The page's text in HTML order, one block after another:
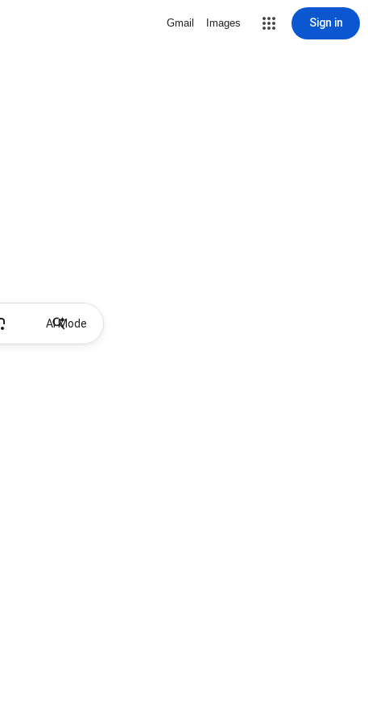
Gmail Images Sign in
AI Mode